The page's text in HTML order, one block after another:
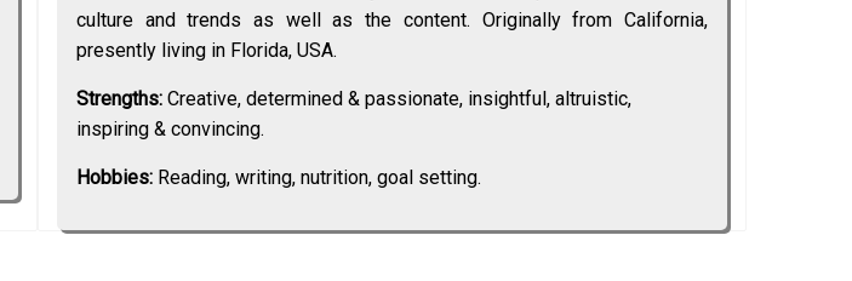
culture and trends as well as the content. Originally from California,
presently living in Florida, USA.
Strengths: Creative, determined & passionate, insightful, altruistic,
inspiring & convincing.
Hobbies: Reading, writing, nutrition, goal setting.